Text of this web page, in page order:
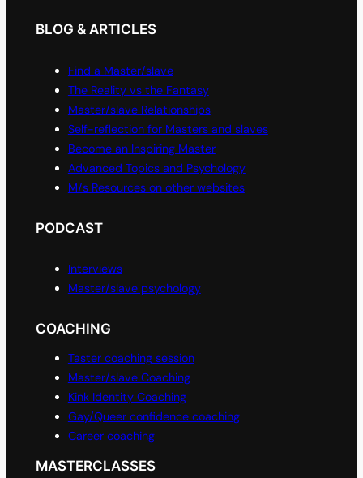
BLOG & ARTICLES
Find a Master/slave
The Reality vs the Fantasy
Master/slave Relationships
Self-reflection for Masters and slaves
Become an Inspiring Master
Advanced Topics and Psychology
M/s Resources on other websites
PODCAST
Interviews
Master/slave psychology
COACHING
Taster coaching session
Master/slave Coaching
Kink Identity Coaching
Gay/Queer confidence coaching
Career coaching
MASTERCLASSES